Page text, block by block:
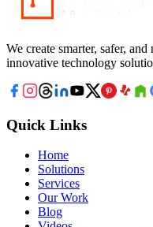
We create smarter, safer,
innovative technology
Quick Links
Home
Solutions
Services
Our Work
Blog